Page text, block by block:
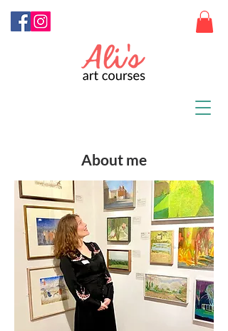
About me